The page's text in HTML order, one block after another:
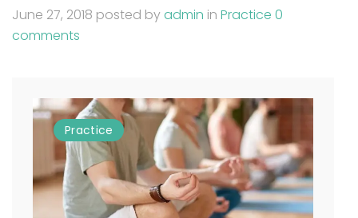
June 27, 2018 posted byadmin in Practice 0
comments
Practice